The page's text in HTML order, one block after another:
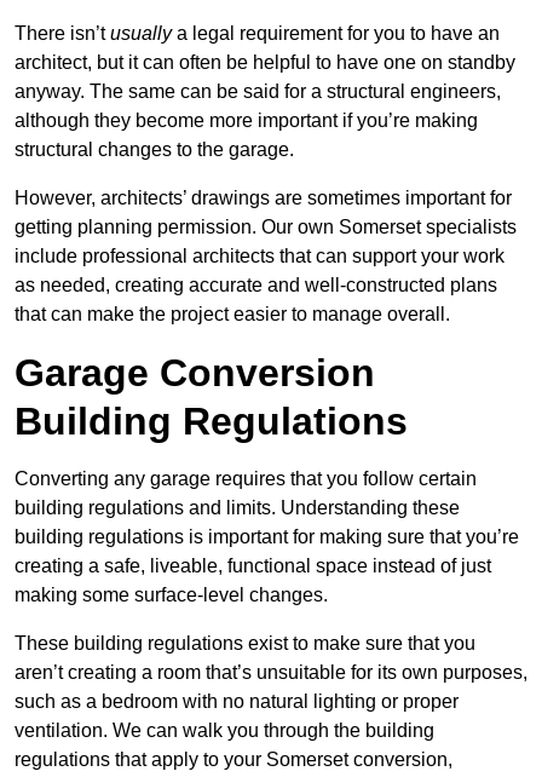
There isn’tusuallya legal requirement for you to have an
architect, but it can often be helpful to have one on standby
anyway. The same can be said for a structural engineers,
although they become more important if you’re making
structural changes to the garage.
However, architects’ drawings are sometimes important for
getting planning permission. Our own Somerset specialists
include professional architects that can support your work
as needed, creating accurate and well-constructed plans
that can make the project easier to manage overall.
Garage Conversion
Building Regulations
Converting any garage requires that you follow certain
building regulations and limits. Understanding these
building regulations is important for making sure that you’re
creating a safe, liveable, functional space instead of just
making some surface-level changes.
These building regulations exist to make sure that you
aren’t creating a room that’s unsuitable for its own purposes,
such as a bedroom with no natural lighting or proper
ventilation. We can walk you through the building
regulations that apply to your Somerset conversion,